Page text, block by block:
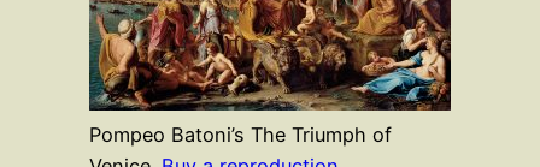
Pompeo Batoni’s The Triumph of